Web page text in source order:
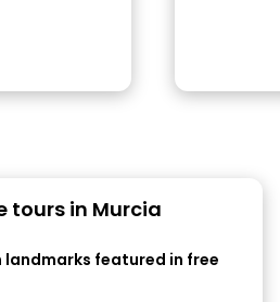
tours in Murcia
landmarks featured in free